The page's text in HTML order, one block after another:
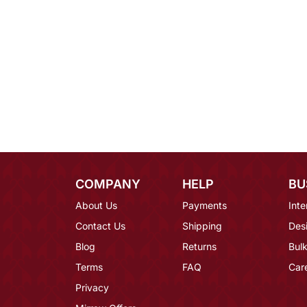
COMPANY
About Us
Contact Us
Blog
Terms
Privacy
HELP
Payments
Shipping
Returns
FAQ